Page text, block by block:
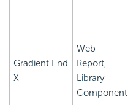
Gradient End
X
Web
Report,
Library
Component